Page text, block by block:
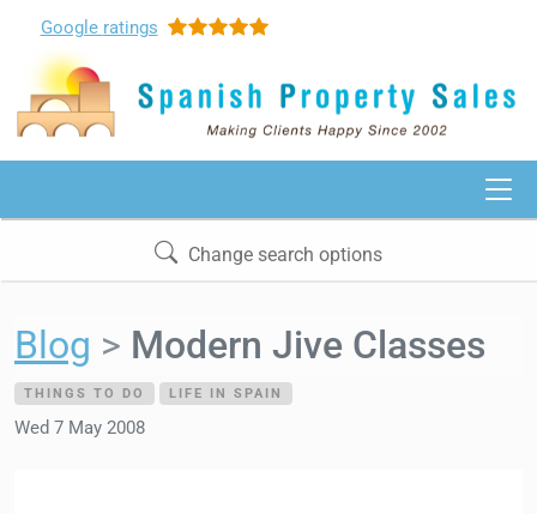
Google ratings
Change search options
Blog Modern Jive Classes
THINGS TO DO LIFE IN SPAIN
Wed 7 May 2008